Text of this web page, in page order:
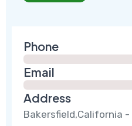
Phone
Email
Address
Bakersfield,California -